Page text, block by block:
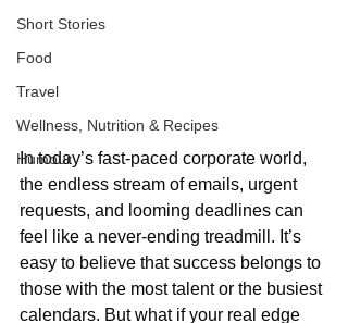
Short Stories
Food
Travel
Wellness, Nutrition & Recipes
Humour
In today’s fast-paced corporate world,
the endless stream of emails, urgent
requests, and looming deadlines can
feel like a never-ending treadmill. It’s
easy to believe that success belongs to
those with the most talent or the busiest
calendars. But what if your real edge